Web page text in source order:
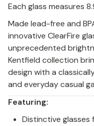
Each glass measures
Made lead-free and
innovative ClearFire
unprecedented
Kentfield collection
design with a
and everyday casual
Featuring:
Distinctive